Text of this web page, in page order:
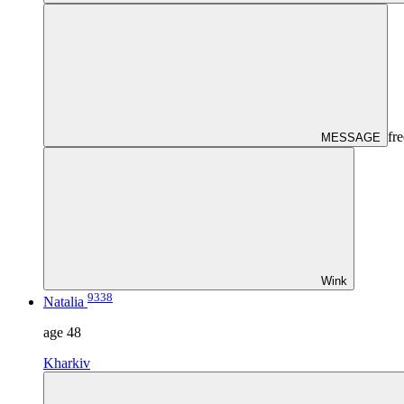
MESSAGE
Wink
Natalia 9338
age 48
Kharkiv